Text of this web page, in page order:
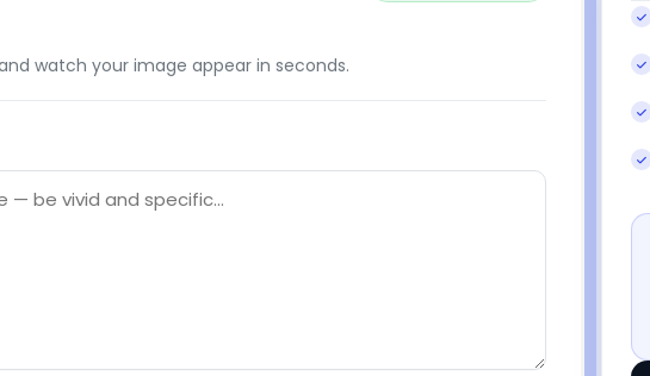
watch your image appear in seconds.